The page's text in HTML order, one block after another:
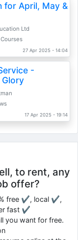
for April, May &
Ltd
27 Apr 2025 - 14:04
-
17 Apr 2025 - 19:14
to rent, any
offer?
free ✔, local ✔,
fast ✔
you want for free.